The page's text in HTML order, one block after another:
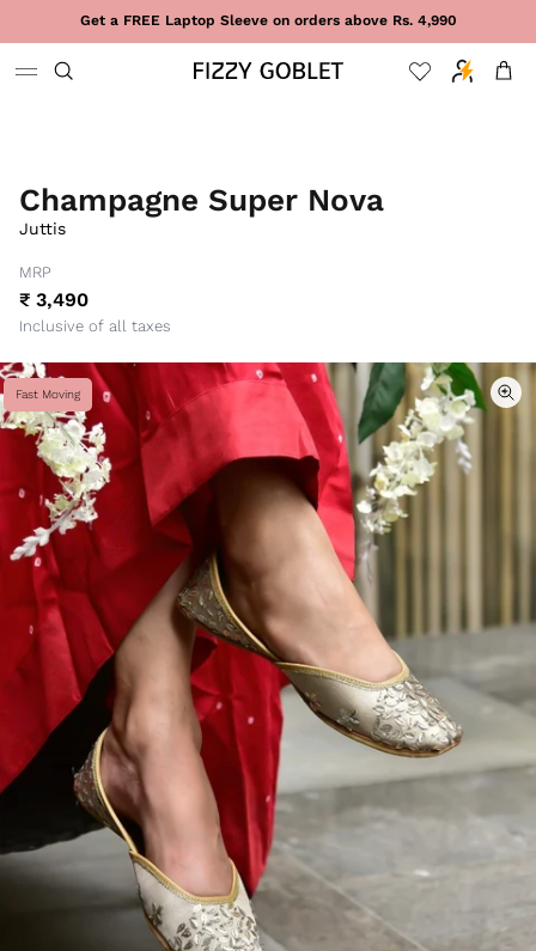
Skip to contentGet a FREE Laptop Sleeve on orders above Rs. 4,990
Cart
Champagne Super Nova
Juttis
MRP
₹ 3,490
Inclusive of all taxes
Fast Moving